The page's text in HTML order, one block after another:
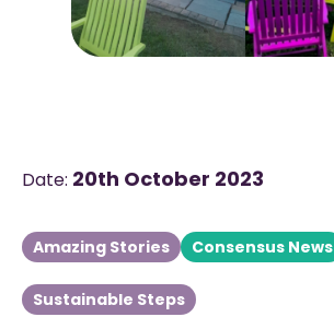
Date: 20th October 2023
Amazing Stories Consensus News
Sustainable Steps